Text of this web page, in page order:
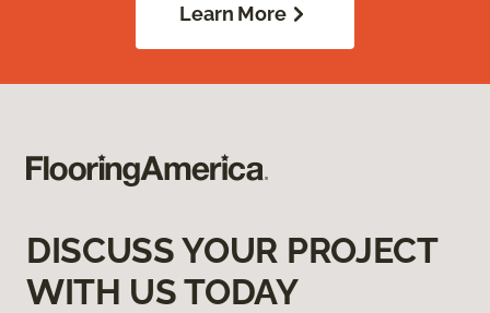
Learn More
DISCUSS YOUR PROJECT
WITH US TODAY